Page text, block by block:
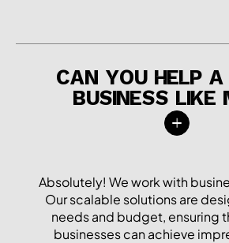
CAN YOU HELP
BUSINESS LIKE
Absolutely! We work with
Our scalable solutions are
needs and budget, ensuring
businesses can achieve